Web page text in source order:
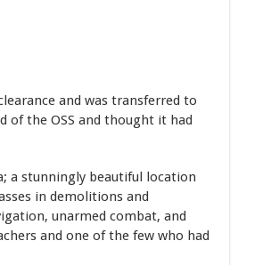
and was transferred to
of the OSS and thought it had
a stunningly beautiful location
in demolitions and
unarmed combat, and
and one of the few who had